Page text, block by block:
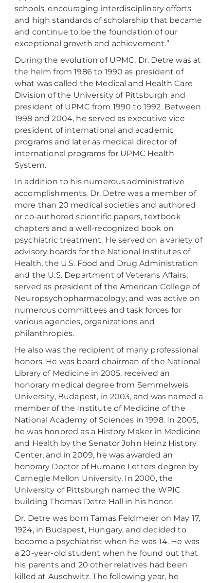
schools, encouraging interdisciplinary efforts
and high standards of scholarship that became
and continue to be the foundation of our
exceptional growth and achievement.”
During the evolution of UPMC, Dr. Detre was at
the helm from 1986 to 1990 as president of
what was called the Medical and Health Care
Division of the University of Pittsburgh and
president of UPMC from 1990 to 1992. Between
1998 and 2004, he served as executive vice
president of international and academic
programs and later as medical director of
international programs for UPMC Health
System.
In addition to his numerous administrative
accomplishments, Dr. Detre was a member of
more than 20 medical societies and authored
or co-authored scientific papers, textbook
chapters and a well-recognized book on
psychiatric treatment. He served on a variety of
advisory boards for the National Institutes of
Health, the U.S. Food and Drug Administration
and the U.S. Department of Veterans Affairs;
served as president of the American College of
Neuropsychopharmacology; and was active on
numerous committees and task forces for
various agencies, organizations and
philanthropies.
He also was the recipient of many professional
honors. He was board chairman of the National
Library of Medicine in 2005, received an
honorary medical degree from Semmelweis
University, Budapest, in 2003, and was named a
member of the Institute of Medicine of the
National Academy of Sciences in 1998. In 2005,
he was honored as a History Maker in Medicine
and Health by the Senator John Heinz History
Center, and in 2009, he was awarded an
honorary Doctor of Humane Letters degree by
Carnegie Mellon University. In 2000, the
University of Pittsburgh named the WPIC
building Thomas Detre Hall in his honor.
Dr. Detre was born Tamas Feldmeier on May 17,
1924, in Budapest, Hungary, and decided to
become a psychiatrist when he was 14. He was
a 20-year-old student when he found out that
his parents and 20 other relatives had been
killed at Auschwitz. The following year, he